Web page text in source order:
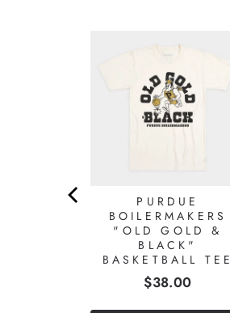
PURDUE
BOILERMAKERS
"OLD GOLD &
BLACK"
BASKETBALL TEE
Price
$38.00